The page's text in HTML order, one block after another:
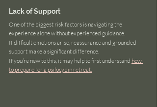
Lack of Support
One of the biggest risk factors is navigating the
experience alone without experienced guidance.
If difficult emotions arise, reassurance and grounded
support make a significant difference.
If you’re new to this, it may help to first understand how
to prepare for a psilocybin retreat.